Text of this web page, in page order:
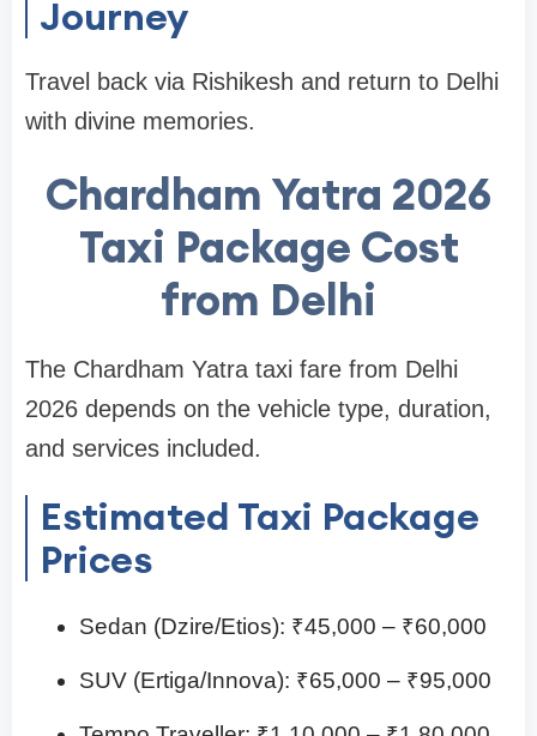
Journey
Travel back via Rishikesh and return to Delhi
with divine memories.
Chardham Yatra 2026
Taxi Package Cost
from Delhi
The Chardham Yatra taxi fare from Delhi
2026 depends on the vehicle type, duration,
and services included.
Estimated Taxi Package
Prices
Sedan (Dzire/Etios): ₹45,000 – ₹60,000
SUV (Ertiga/Innova): ₹65,000 – ₹95,000